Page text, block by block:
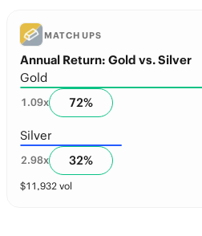
MATCH UPS
Annual Return: Gold vs. Silver
Gold
1.09x 72%
Silver
2.98x 32%
$11,932 vol